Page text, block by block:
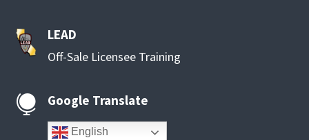
LEAD
Off-Sale Licensee Training
 Google Translate
English